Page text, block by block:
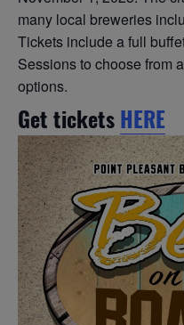
many local breweries
Tickets include a full
Sessions to choose from
options.
Get tickets HERE